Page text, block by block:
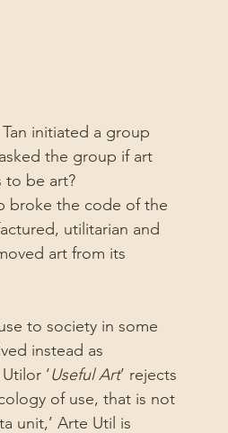
initiated a group
the group if art
to be art?
broke the code of the
utilitarian and
art from its
to society in some
instead as
‘Useful Art’ rejects
of use, that is not
unit,’ Arte Util is